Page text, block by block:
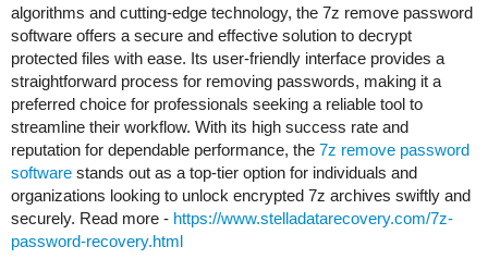
algorithms and cutting-edge technology, the 7z remove password
software offers a secure and effective solution to decrypt
protected files with ease. Its user-friendly interface provides a
straightforward process for removing passwords, making it a
preferred choice for professionals seeking a reliable tool to
streamline their workflow. With its high success rate and
reputation for dependable performance, the 7z remove password
software stands out as a top-tier option for individuals and
organizations looking to unlock encrypted 7z archives swiftly and
securely. Read more - https://www.stelladatarecovery.com/7z-
password-recovery.html